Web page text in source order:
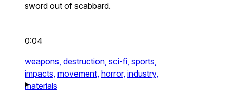
sword out of scabbard.
0:04
weapons, destruction, sci-fi, sports,
impacts, movement, horror, industry,
materials